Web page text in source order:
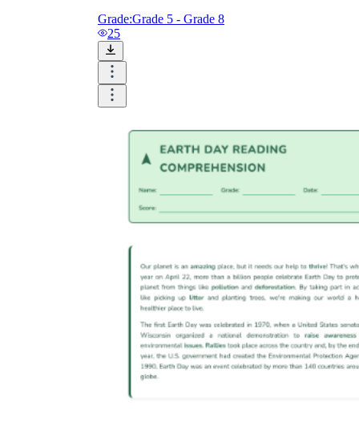
Grade:Grade 5 - Grade 8
25